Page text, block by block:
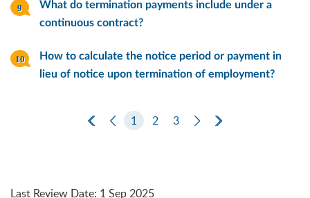
What do termination payments include under a
continuous contract?
How to calculate the notice period or payment in
lieu of notice upon termination of employment?
First Page
Previous Page
1 2 3 Next PageLast Page
Last Review Date: 1 Sep 2025